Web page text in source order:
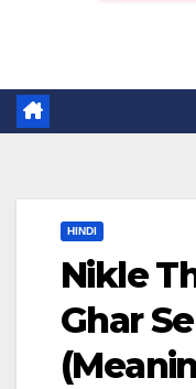
HINDI
Nikle
Ghar